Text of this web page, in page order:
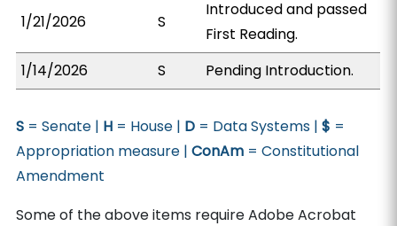
1/21/2026 S
Introduced and passed
First Reading.
1/14/2026
S Pending Introduction.
S = Senate | H = House | D = Data Systems |$ =
Appropriation measure |ConAm = Constitutional
Amendment
Some of the above items require Adobe Acrobat